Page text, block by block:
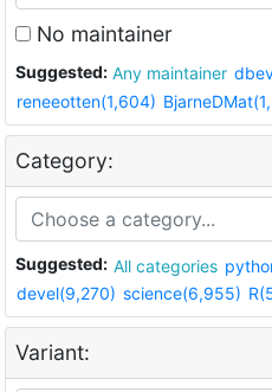
No maintainer
Suggested: Any maintainer
reneeotten(1,604)
Category:
Suggested: All categories
devel(9,270) science(6,955)
Variant: